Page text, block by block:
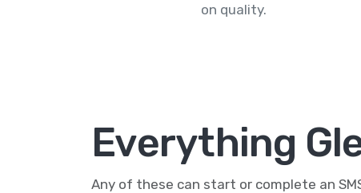
on quality.
Everything
Any of these can start or complete an